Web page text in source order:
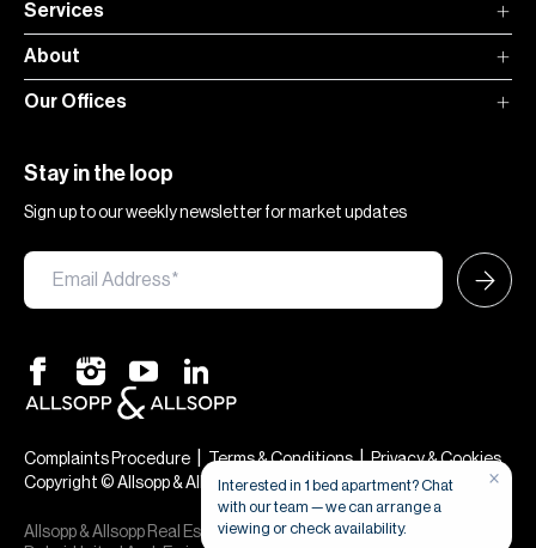
Services
About
Our Offices
Stay in the loop
Sign up to our weekly newsletter for market updates
Complaints Procedure Terms & Conditions|Privacy & Cookies
Copyright © Allsopp & Allsopp
Allsopp & Allsopp Real Estate Broker is a company registered in